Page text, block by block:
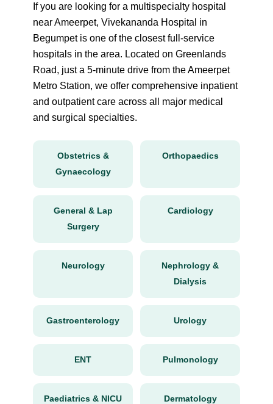
If you are looking for a multispecialty hospital
near Ameerpet, Vivekananda Hospital in
Begumpet is one of the closest full-service
hospitals in the area. Located on Greenlands
Road, just a 5-minute drive from the Ameerpet
Metro Station, we offer comprehensive inpatient
and outpatient care across all major medical
and surgical specialties.
Obstetrics &
Gynaecology
Orthopaedics
General & Lap
Surgery
Cardiology
Neurology
Nephrology &
Dialysis
Gastroenterology Urology
ENT Pulmonology
Paediatrics & NICU Dermatology